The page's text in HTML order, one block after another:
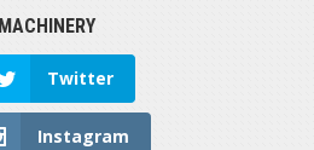
Twitter
Instagram